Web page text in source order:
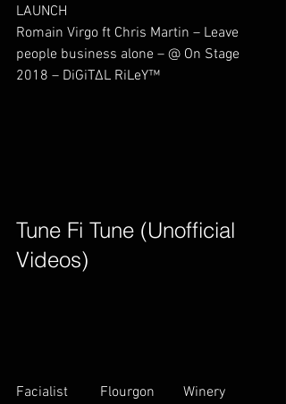
LAUNCH
Romain Virgo ft Chris Martin – Leave
people business alone – @ On Stage
2018 – DiGiTΔL RiLeY™
Tune Fi Tune (Unofficial
Videos)
Facialist         Flourgon        Winery